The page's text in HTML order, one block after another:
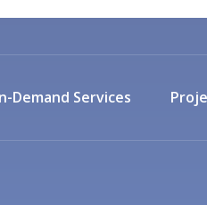
Demand Services